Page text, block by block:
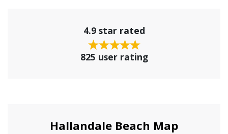
4.9 star rated
825 user rating
Hallandale Beach Map